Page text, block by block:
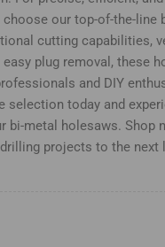
choose our top-of-the-line
cutting capabilities,
plug removal, these
and DIY
selection today and
bi-metal holesaws. Shop
drilling projects to the next